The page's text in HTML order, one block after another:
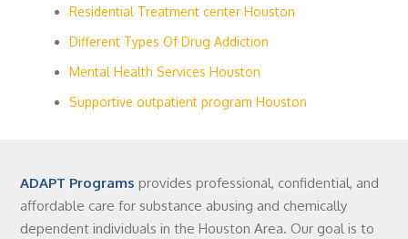
Residential Treatment center Houston
Different Types Of Drug Addiction
Mental Health Services Houston
Supportive outpatient program Houston
ADAPT Programs provides professional, confidential, and
affordable care for substance abusing and chemically
dependent individuals in the Houston Area. Our goal is to